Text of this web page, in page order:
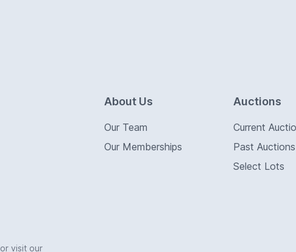
or visit our
About Us
Our Team
Our Memberships
Auctions
Current
Past Auctions
Select Lots